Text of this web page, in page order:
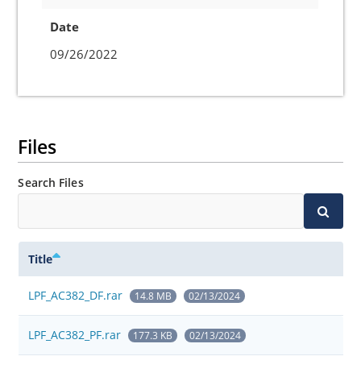
Date
09/26/2022
Files
Search Files
Title
LPF_AC382_DF.rar 14.8 MB 02/13/2024
LPF_AC382_PF.rar 177.3 KB 02/13/2024